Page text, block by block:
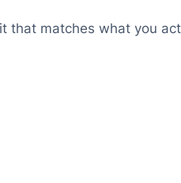
that matches what you